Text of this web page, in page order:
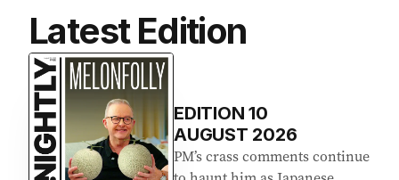
Latest Edition
EDITION10
AUGUST 2026
PM’s crass comments continue